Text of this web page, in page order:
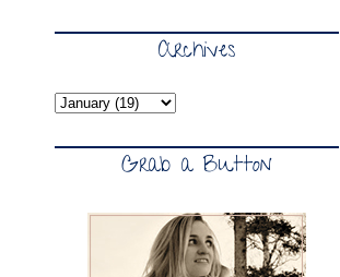
Archives
Grab a Button